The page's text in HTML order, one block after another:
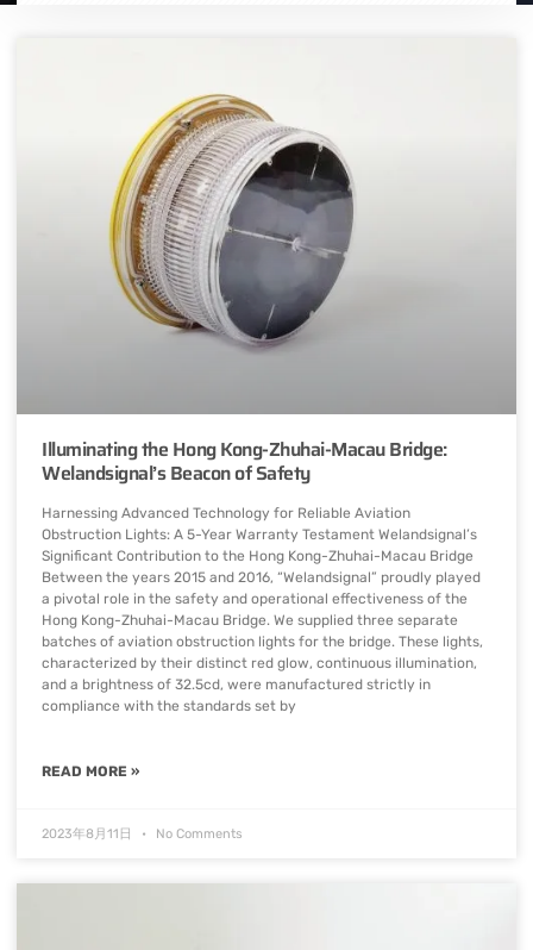
Illuminating the Hong Kong-Zhuhai-Macau Bridge:
Welandsignal’s Beacon of Safety
Harnessing Advanced Technology for Reliable Aviation
Obstruction Lights: A 5-Year Warranty Testament Welandsignal’s
Significant Contribution to the Hong Kong-Zhuhai-Macau Bridge
Between the years 2015 and 2016, “Welandsignal” proudly played
a pivotal role in the safety and operational effectiveness of the
Hong Kong-Zhuhai-Macau Bridge. We supplied three separate
batches of aviation obstruction lights for the bridge. These lights,
characterized by their distinct red glow, continuous illumination,
and a brightness of 32.5cd, were manufactured strictly in
compliance with the standards set by
READ MORE »
2023年8月11日 No Comments